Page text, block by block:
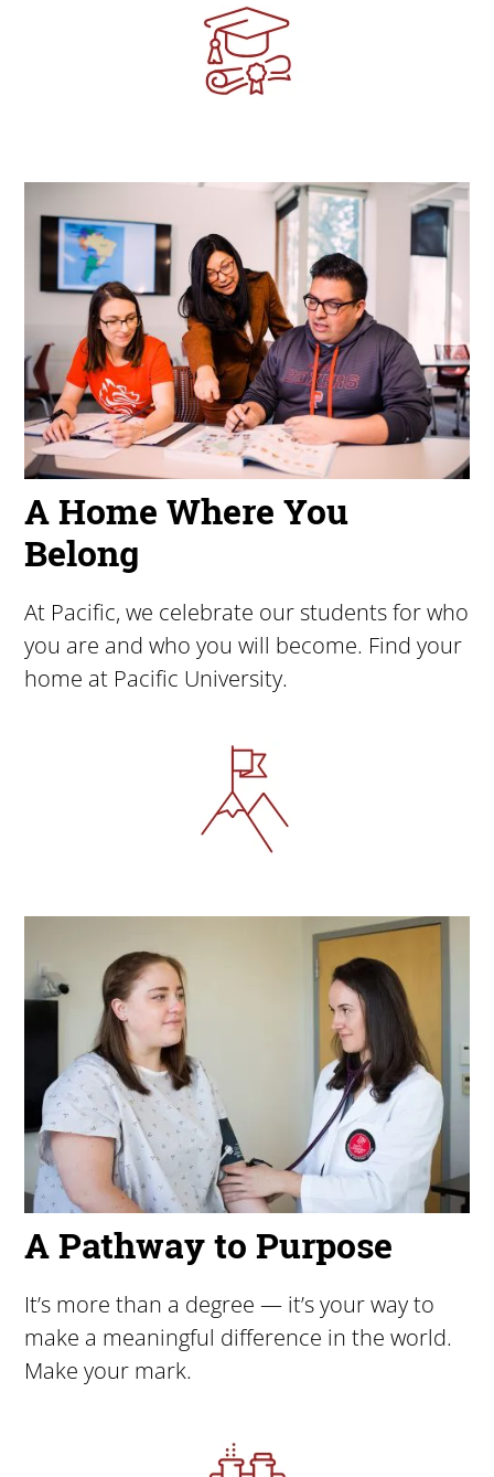
A Home Where You
Belong
At Pacific, we celebrate our students for who
you are and who you will become. Find your
home at Pacific University.
A Pathway to Purpose
It’s more than a degree — it’s your way to
make a meaningful difference in the world.
Make your mark.